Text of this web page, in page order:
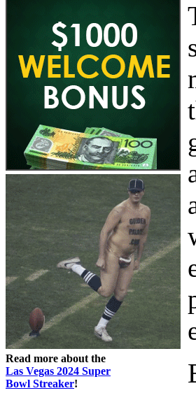
Read more about the
Las Vegas 2024 Super
Bowl Streaker!